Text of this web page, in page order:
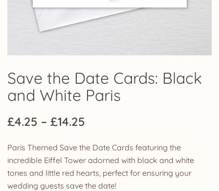
Save the Date Cards: Black
and White Paris
£4.25 – £14.25
range:
£4.25
through
Paris Themed Save the Date Cards featuring the
incredible Eiffel Tower adorned with black and white
tones and little red hearts, perfect for ensuring your
wedding guests save the date!